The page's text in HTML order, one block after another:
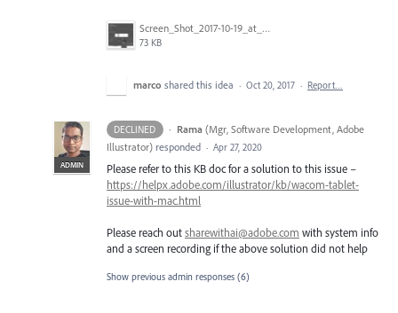
Screen_Shot_2017-10-19_at_4.45.22_PM.png
73 KB
marco shared this idea · Oct 20, 2017 · Report…
DECLINED ·
ADMIN
Rama (Mgr, Software Development, Adobe
Illustrator) responded · Apr 27, 2020
Please refer to this KB doc for a solution to this issue –
https://helpx.adobe.com/illustrator/kb/wacom-tablet-
issue-with-mac.html
Please reach outsharewithai@adobe.com with system info
and a screen recording if the above solution did not help
Show previous admin responses (6)